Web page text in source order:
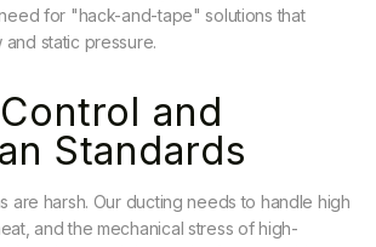
for "hack-and-tape" solutions that
static pressure.
and
Standards
are harsh. Our ducting needs to handle high
and the mechanical stress of high-